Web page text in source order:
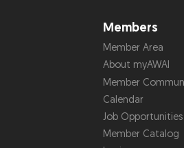
Members
Member Area
About myAWAI
Member
Calendar
Job Opportunities
Member Catalog